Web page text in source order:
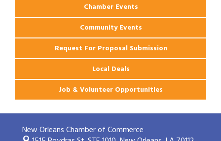
Chamber Events
Community Events
Request For Proposal Submission
Local Deals
Job & Volunteer Opportunities
New Orleans Chamber of Commerce